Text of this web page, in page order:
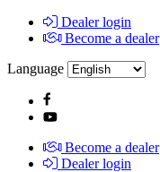
Dealer login
Become a dealer
Language
Become a dealer
Dealer login